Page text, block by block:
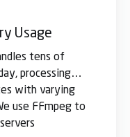
Usage
tens of
processing
with varying